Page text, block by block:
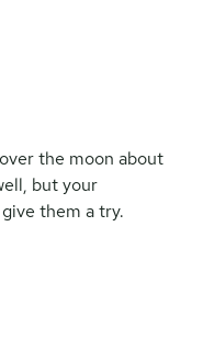
the moon about
but your
them a try.